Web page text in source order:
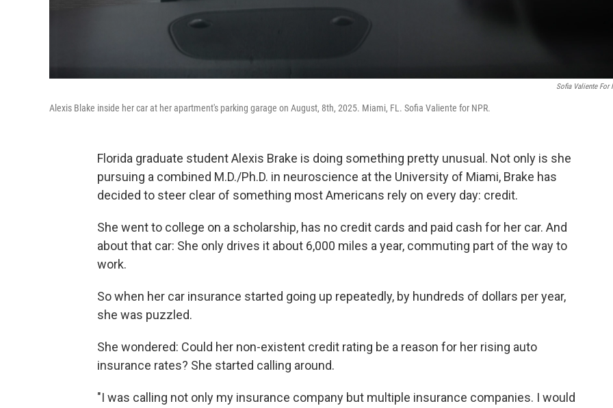
Sofia Valiente For
Alexis Blake inside her car at her apartment's parking garage on August, 8th, 2025. Miami, FL. Sofia Valiente for NPR.
Florida graduate student Alexis Brake is doing something pretty unusual. Not only is she
pursuing a combined M.D./Ph.D. in neuroscience at the University of Miami, Brake has
decided to steer clear of something most Americans rely on every day: credit.
She went to college on a scholarship, has no credit cards and paid cash for her car. And
about that car: She only drives it about 6,000 miles a year, commuting part of the way to
work.
So when her car insurance started going up repeatedly, by hundreds of dollars per year,
she was puzzled.
She wondered: Could her non-existent credit rating be a reason for her rising auto
insurance rates? She started calling around.
"I was calling not only my insurance company but multiple insurance companies. I would